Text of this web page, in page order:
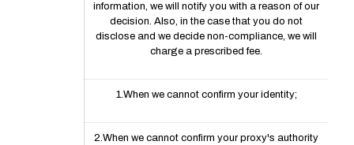
information, we will notify you with a reason of our
decision. Also, in the case that you do not
disclose and we decide non-compliance, we will
charge a prescribed fee.
1.When we cannot confirm your identity;
2.When we cannot confirm your proxy's authority